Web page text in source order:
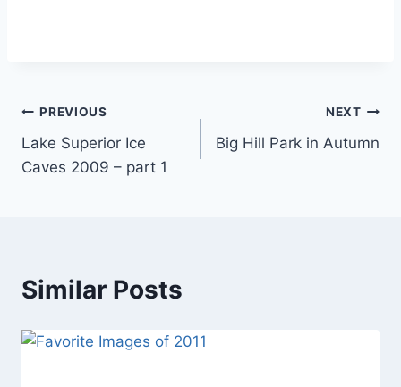
Post
navigation
PREVIOUS
Lake Superior Ice
Caves 2009 – part 1
NEXT
Big Hill Park in Autumn
Similar Posts